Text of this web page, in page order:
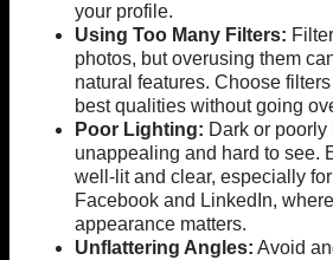
your profile.
Using Too Many Filters:
photos, but overusing them
natural features. Choose
best qualities without going
Poor Lighting: Dark or
unappealing and hard to see.
well-lit and clear, especially
Facebook and LinkedIn,
appearance matters.
Unflattering Angles: Avoid